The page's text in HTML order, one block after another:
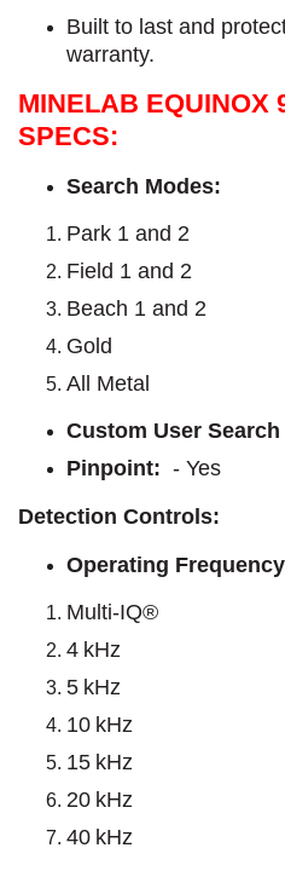
Built to last and
warranty.
MINELAB EQUINOX
SPECS:
Search Modes:
Park 1 and 2
Field 1 and 2
Beach 1 and 2
Gold
All Metal
Custom User
Pinpoint: - Yes
Detection Controls:
Operating
Multi-IQ®
4 kHz
5 kHz
10 kHz
15 kHz
20 kHz
40 kHz